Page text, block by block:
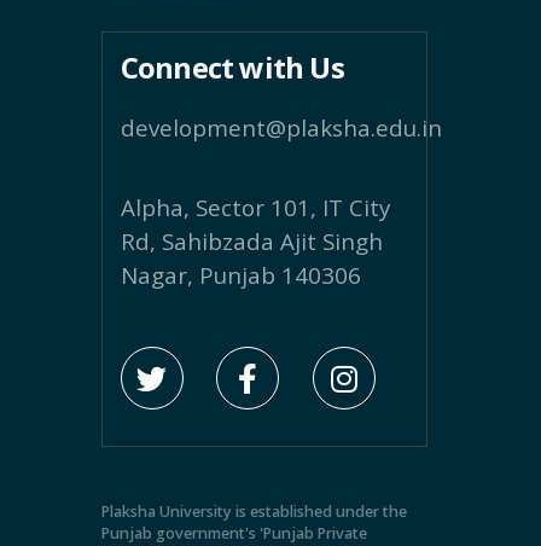
Connect with Us
development@plaksha.edu.in
Alpha, Sector 101, IT City
Rd, Sahibzada Ajit Singh
Nagar, Punjab 140306
Plaksha University is established under the
Punjab government's 'Punjab Private